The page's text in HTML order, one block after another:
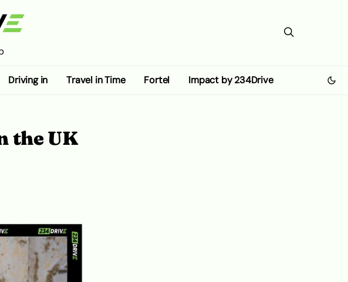
Driving in Travel in Time Fortel Impact by 234Drive
the UK